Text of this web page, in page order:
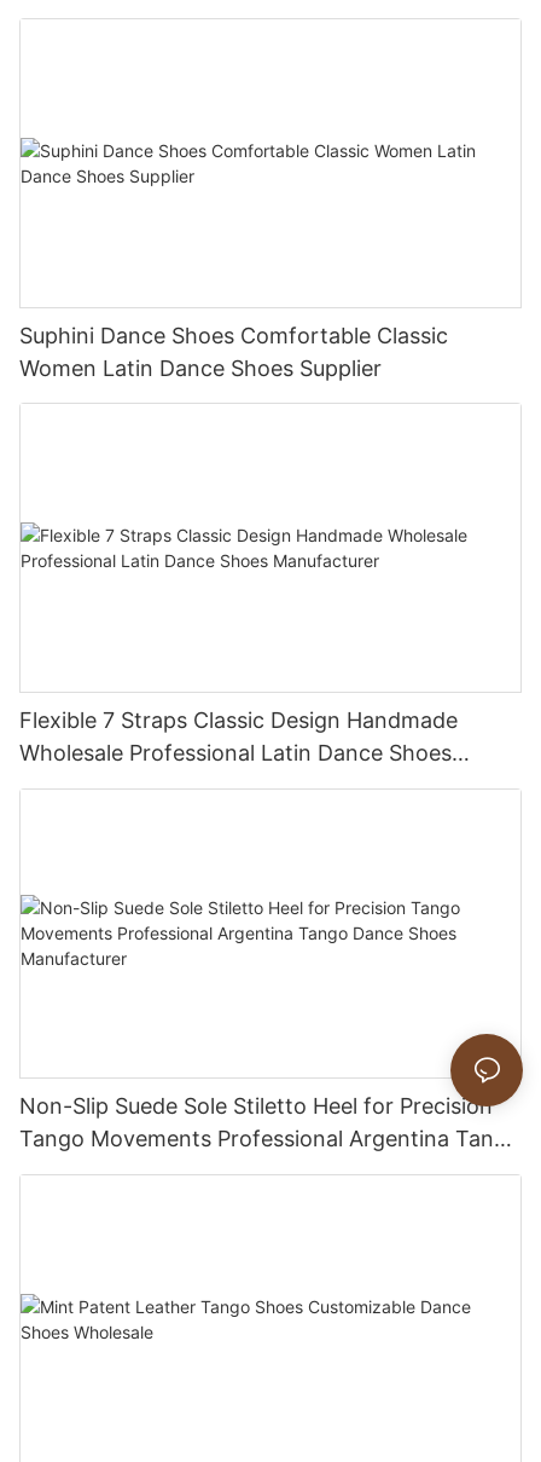
Suphini Dance Shoes Comfortable Classic
Women Latin Dance Shoes Supplier
Flexible 7 Straps Classic Design Handmade
Wholesale Professional Latin Dance Shoes
Manufacturer
Non-Slip Suede Sole Stiletto Heel for Precision
Tango Movements Professional Argentina Tango
Dance Shoes Manufacturer